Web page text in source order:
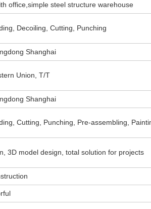
office,simple steel structure warehouse
Decoiling, Cutting, Punching
Shanghai
Union, T/T
Shanghai
Cutting, Punching, Pre-assembling,
3D model design, total solution for projects